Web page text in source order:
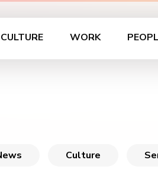
CULTURE WORK
Culture